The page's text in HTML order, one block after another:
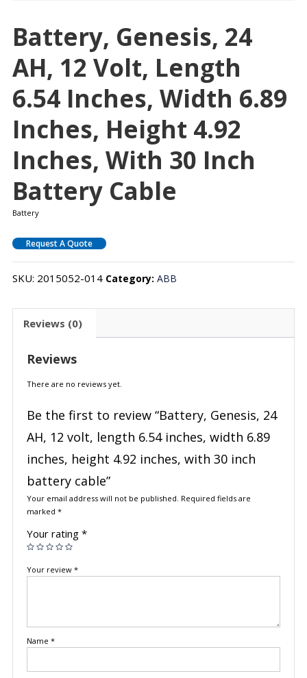
Battery, Genesis, 24
AH, 12 Volt, Length
6.54 Inches, Width 6.89
Inches, Height 4.92
Inches, With 30 Inch
Battery Cable
Battery
Request A Quote
SKU: 2015052-014 Category: ABB
Reviews (0)
Reviews
There are no reviews yet.
Be the first to review “Battery, Genesis, 24
AH, 12 volt, length 6.54 inches, width 6.89
inches, height 4.92 inches, with 30 inch
battery cable”
Your email address will not be published. Required fields are
marked *
Your rating *
Your review *
Name *